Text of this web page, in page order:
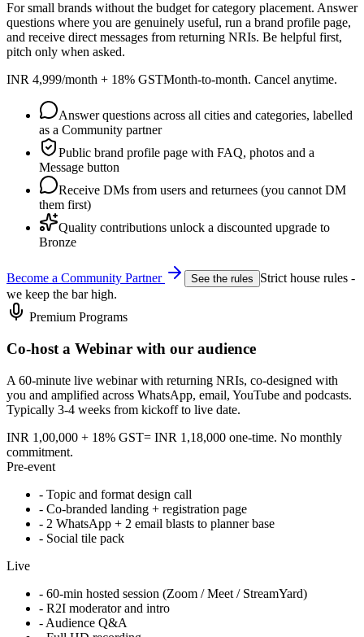
For small brands without the budget for category placement. Answer
questions where you are genuinely useful, run a brand profile page,
and receive direct messages from returning NRIs. Be helpful first,
pitch only when asked.
INR 4,999/month + 18% GSTMonth-to-month. Cancel anytime.
Answer questions across all cities and categories, labelled
as a Community partner
Public brand profile page with FAQ, photos and a
Message button
Receive DMs from users and returnees (you cannot DM
them first)
Quality contributions unlock a discounted upgrade to
Bronze
Become a Community Partner See the rules
Strict house rules -
we keep the bar high.
Premium Programs
Co-host a Webinar with our audience
A 60-minute live webinar with returning NRIs, co-designed with
you and amplified across WhatsApp, email, YouTube and podcasts.
Typically 3-4 weeks from kickoff to live date.
INR 1,00,000 + 18% GST= INR 1,18,000 one-time. No monthly
commitment.
Pre-event
- Topic and format design call
- Co-branded landing + registration page
- 2 WhatsApp + 2 email blasts to planner base
- Social tile pack
Live
- 60-min hosted session (Zoom / Meet / StreamYard)
- R2I moderator and intro
- Audience Q&A